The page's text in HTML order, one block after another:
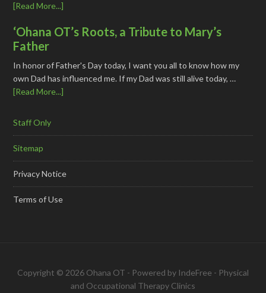
[Read More...]
‘Ohana OT’s Roots, a Tribute to Mary’s
Father
In honor of Father's Day today, I want you all to know how my
own Dad has influenced me. If my Dad was still alive today, …
[Read More...]
Staff Only
Sitemap
Privacy Notice
Terms of Use
Copyright © 2026 Ohana OT - Powered by IndeFree - Physical
and Occupational Therapy Clinics